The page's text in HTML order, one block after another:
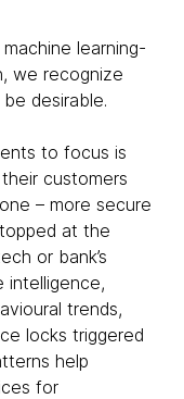
learning-
we recognize
desirable.
to focus is
customers
– more secure
at the
or bank’s
intelligence,
trends,
locks triggered
help
for